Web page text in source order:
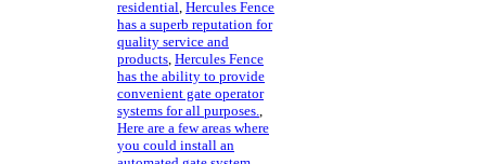
residential Hercules Fence
has a superb reputation for
quality service and
products Hercules Fence
has the ability to provide
convenient gate operator
systems for all purposes.
Here are a few areas where
you could install an